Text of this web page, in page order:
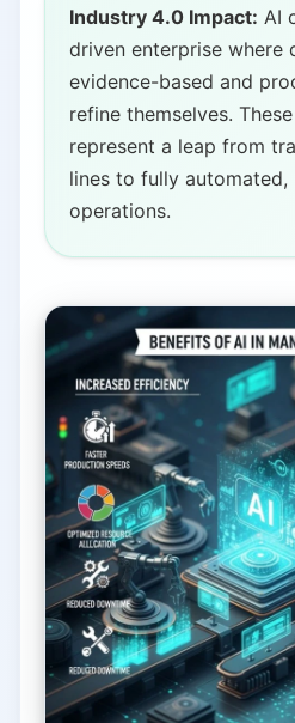
Industry 4.0 Impact: AI
driven enterprise where
evidence-based and
refine themselves.
represent a leap from
lines to fully automated,
operations.